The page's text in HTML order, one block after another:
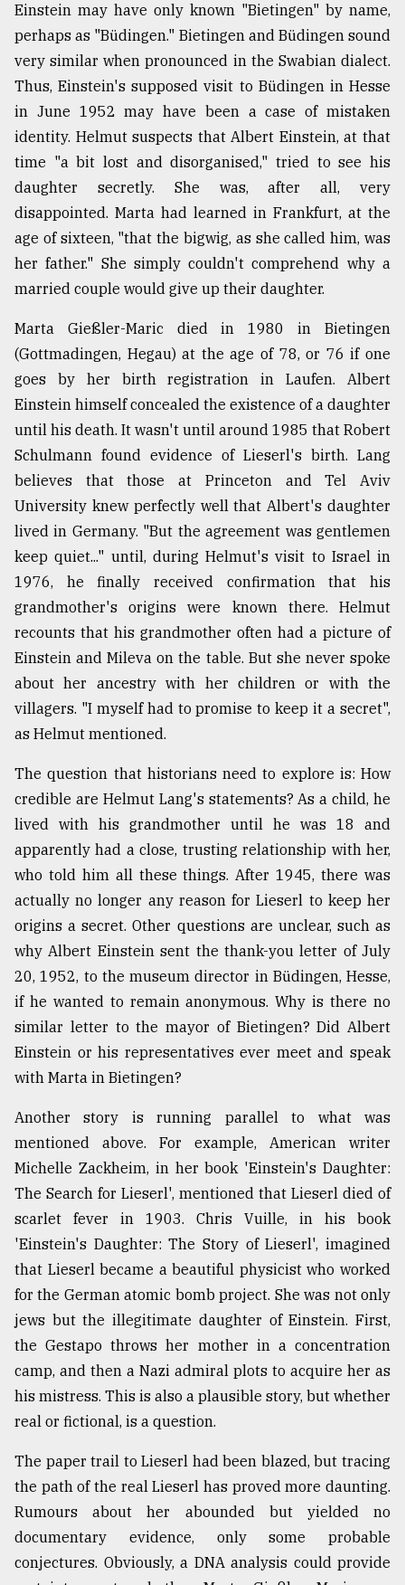
Einstein may have only known "Bietingen" by name,
perhaps as "Büdingen." Bietingen and Büdingen sound
very similar when pronounced in the Swabian dialect.
Thus, Einstein's supposed visit to Büdingen in Hesse
in June 1952 may have been a case of mistaken
identity. Helmut suspects that Albert Einstein, at that
time "a bit lost and disorganised," tried to see his
daughter secretly. She was, after all, very
disappointed. Marta had learned in Frankfurt, at the
age of sixteen, "that the bigwig, as she called him, was
her father." She simply couldn't comprehend why a
married couple would give up their daughter.
Marta Gießler-Maric died in 1980 in Bietingen
(Gottmadingen, Hegau) at the age of 78, or 76 if one
goes by her birth registration in Laufen. Albert
Einstein himself concealed the existence of a daughter
until his death. It wasn't until around 1985 that Robert
Schulmann found evidence of Lieserl's birth. Lang
believes that those at Princeton and Tel Aviv
University knew perfectly well that Albert's daughter
lived in Germany. "But the agreement was gentlemen
keep quiet..." until, during Helmut's visit to Israel in
1976, he finally received confirmation that his
grandmother's origins were known there. Helmut
recounts that his grandmother often had a picture of
Einstein and Mileva on the table. But she never spoke
about her ancestry with her children or with the
villagers. "I myself had to promise to keep it a secret",
as Helmut mentioned.
The question that historians need to explore is: How
credible are Helmut Lang's statements? As a child, he
lived with his grandmother until he was 18 and
apparently had a close, trusting relationship with her,
who told him all these things. After 1945, there was
actually no longer any reason for Lieserl to keep her
origins a secret. Other questions are unclear, such as
why Albert Einstein sent the thank-you letter of July
20, 1952, to the museum director in Büdingen, Hesse,
if he wanted to remain anonymous. Why is there no
similar letter to the mayor of Bietingen? Did Albert
Einstein or his representatives ever meet and speak
with Marta in Bietingen?
Another story is running parallel to what was
mentioned above. For example, American writer
Michelle Zackheim, in her book 'Einstein's Daughter:
The Search for Lieserl', mentioned that Lieserl died of
scarlet fever in 1903. Chris Vuille, in his book
'Einstein's Daughter: The Story of Lieserl', imagined
that Lieserl became a beautiful physicist who worked
for the German atomic bomb project. She was not only
jews but the illegitimate daughter of Einstein. First,
the Gestapo throws her mother in a concentration
camp, and then a Nazi admiral plots to acquire her as
his mistress. This is also a plausible story, but whether
real or fictional, is a question.
The paper trail to Lieserl had been blazed, but tracing
the path of the real Lieserl has proved more daunting.
Rumours about her abounded but yielded no
documentary evidence, only some probable
conjectures. Obviously, a DNA analysis could provide